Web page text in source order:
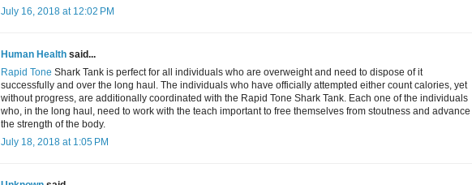
July 16, 2018 at 12:02 PM
Human Health said...
Rapid Tone Shark Tank is perfect for all individuals who are overweight and need to dispose of it
successfully and over the long haul. The individuals who have officially attempted either count calories, yet
without progress, are additionally coordinated with the Rapid Tone Shark Tank. Each one of the individuals
who, in the long haul, need to work with the teach important to free themselves from stoutness and advance
the strength of the body.
July 18, 2018 at 1:05 PM